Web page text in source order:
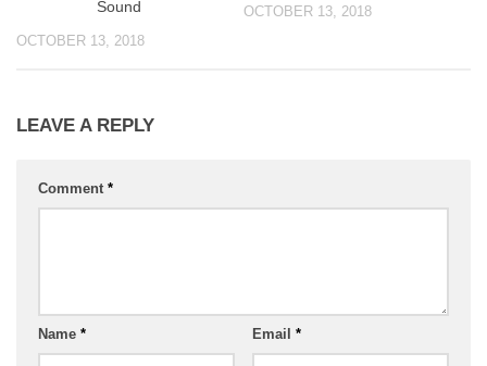
Sound
OCTOBER 13, 2018
OCTOBER 13, 2018
LEAVE A REPLY
Comment *
Name * Email *